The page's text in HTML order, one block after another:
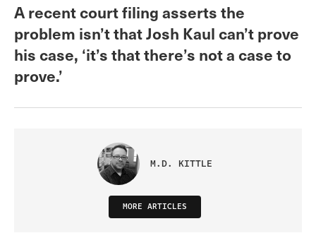
A recent court filing asserts the
problem isn’t that Josh Kaul can’t prove
his case, ‘it’s that there’s not a case to
prove.’
M.D. KITTLE
MORE ARTICLES